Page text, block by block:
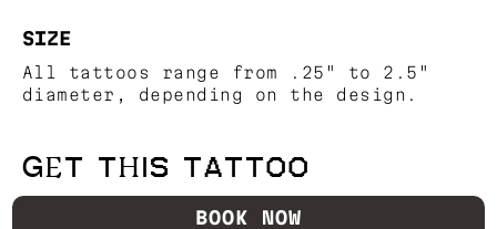
SIZE
All tattoos range from .25" to 2.5"
diameter, depending on the design.
GET THIS TATTOO
BOOK NOW